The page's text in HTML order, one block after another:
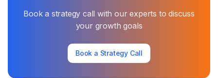
Book a strategy call with our experts to discuss
your growth goals
Book a Strategy Call